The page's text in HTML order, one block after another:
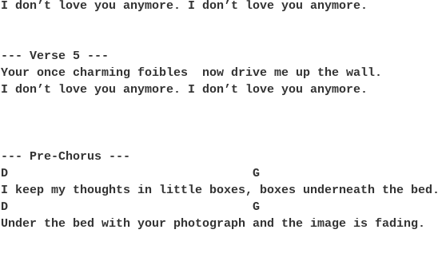
I don’t love you anymore. I don’t love you anymore.
--- Verse 5 ---
Your once charming foibles  now drive me up the wall.
I don’t love you anymore. I don’t love you anymore.
--- Pre-Chorus ---
D                                  G
I keep my thoughts in little boxes, boxes underneath the bed.
D                                  G
Under the bed with your photograph and the image is fading.